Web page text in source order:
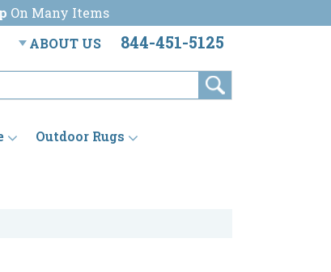
On Many Items
ABOUT US 844-451-5125
Outdoor Rugs